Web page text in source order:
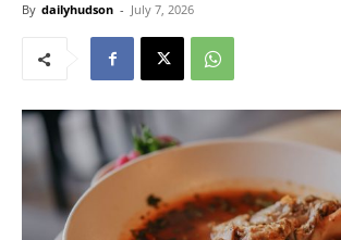
By dailyhudson - July 7, 2026